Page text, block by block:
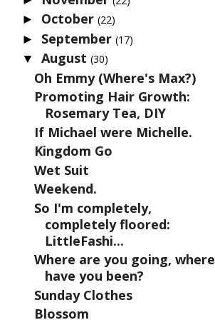
► October(22)
► September(17)
▼August(30)
Oh Emmy (Where's Max?)
Promoting Hair Growth:
Rosemary Tea, DIY
If Michael were Michelle.
Kingdom Go
Wet Suit
Weekend.
So I'm completely,
completely floored:
LittleFashi...
Where are you going, where
have you been?
Sunday Clothes
Blossom